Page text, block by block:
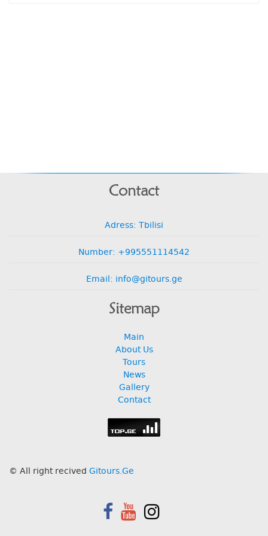
Contact
Adress: Tbilisi
Number: +995551114542
Email: info@gitours.ge
Sitemap
Main
About Us
Tours
News
Gallery
Contact
© All right recived Gitours.Ge